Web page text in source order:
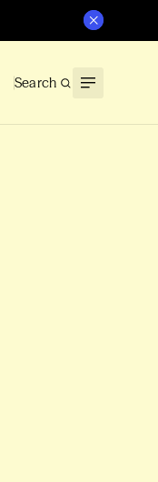
Search